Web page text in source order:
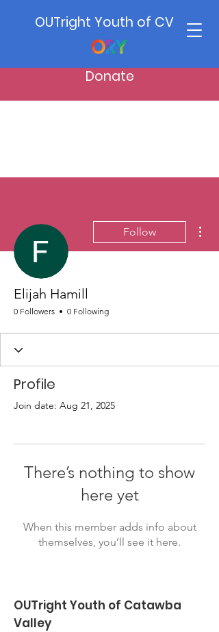
OUTright Youth of CV
Donate
Follow
Elijah Hamill
0 Followers 0 Following
Profile
Join date: Aug 21, 2025
There’s nothing to show
here yet
When this member adds info about
themselves, you’ll see it here.
OUTright Youth of Catawba
Valley